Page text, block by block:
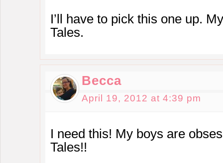
I’ll have to pick this one up.
Tales.
Becca
April 19, 2012 at 4:39 pm
I need this! My boys are
Tales!!